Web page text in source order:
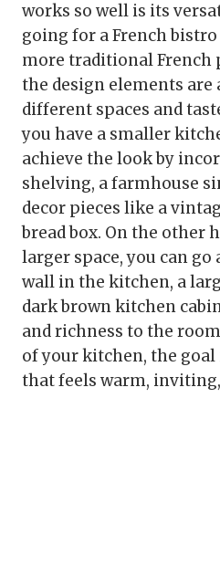
works so well is its
going for a French
more traditional French
the design elements are
different spaces and
you have a smaller
achieve the look by
shelving, a farmhouse
decor pieces like a
bread box. On the other
larger space, you can
wall in the kitchen, a
dark brown kitchen
and richness to the
of your kitchen, the goal
that feels warm,